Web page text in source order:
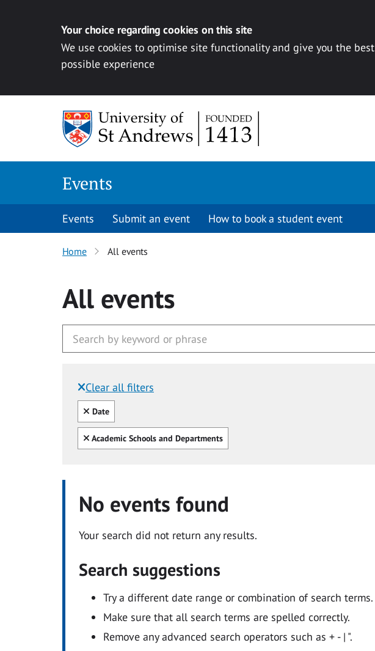
Your choice regarding cookies on this site
We use cookies to optimise site functionality and give you the best
possible experience
Events
Events Submit an event How to book a student event
Home All events
All events
Clear all filters
Filtered by:
Clear all
Date
Clear all
Academic Schools and Departments
No events found
Your search did not return any results.
Search suggestions
Try a different date range or combination of search terms.
Make sure that all search terms are spelled correctly.
Remove any advanced search operators such as + - | ".